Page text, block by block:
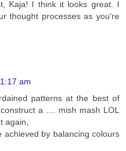
Kaja! I think it looks great. I
thought processes as you're
am
patterns at the best of
a .... mish mash LOL
again,
achieved by balancing colours